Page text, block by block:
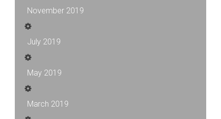
November 2019
July 2019
May 2019
March 2019